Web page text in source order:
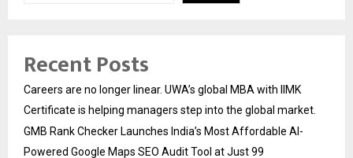
Recent Posts
Careers are no longer linear. UWA’s global MBA with IIMK
Certificate is helping managers step into the global market.
GMB Rank Checker Launches India’s Most Affordable AI-
Powered Google Maps SEO Audit Tool at Just ₹99